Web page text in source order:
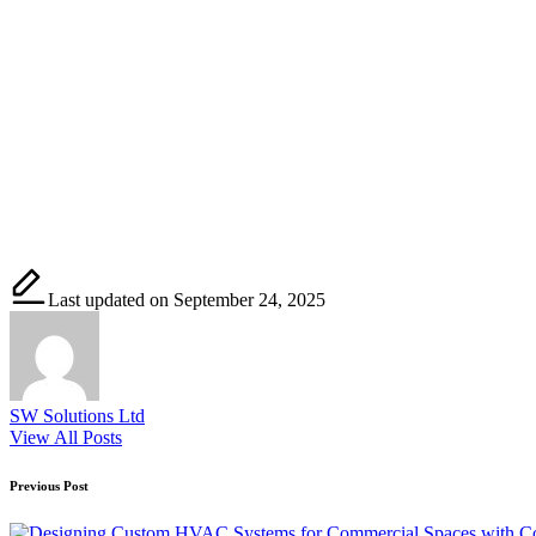
Last updated on September 24, 2025
SW Solutions Ltd
View All Posts
Post
navigation
Previous Post